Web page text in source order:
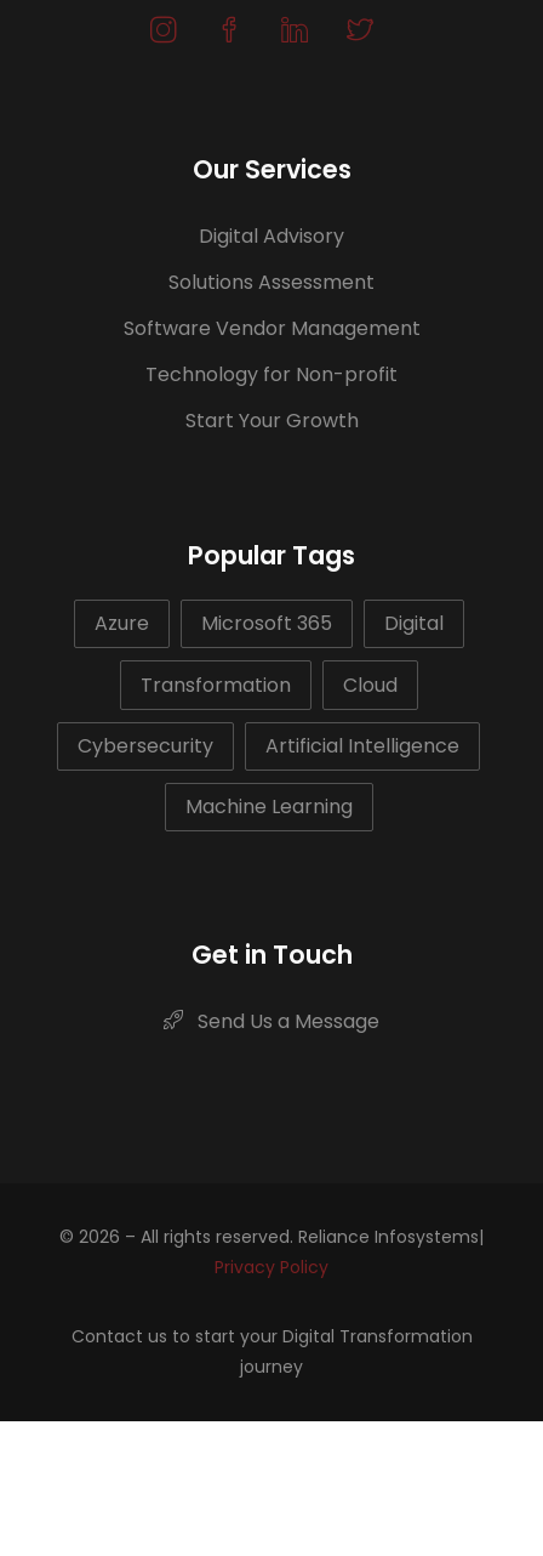
Our Services
Digital Advisory
Solutions Assessment
Software Vendor Management
Technology for Non-profit
Start Your Growth
Popular Tags
Azure Microsoft 365 Digital
Transformation Cloud
Cybersecurity Artificial Intelligence
Machine Learning
Get in Touch
Send Us a Message
© 2026 – All rights reserved. Reliance Infosystems|
Privacy Policy
Contact us to start your Digital Transformation
journey